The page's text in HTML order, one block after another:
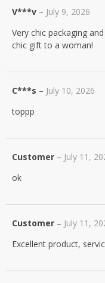
V***v – July 9, 2026
Very chic packaging
chic gift to a woman!
C***s – July 10, 2026
toppp
Customer – July 11,
ok
Customer – July 11,
Excellent product,